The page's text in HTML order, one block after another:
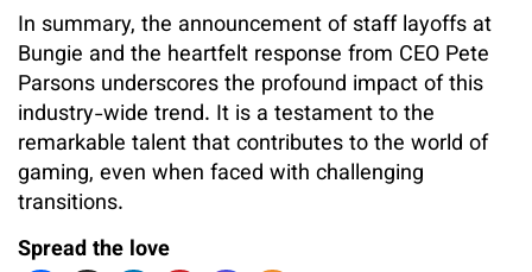
In summary, the announcement of staff layoffs at
Bungie and the heartfelt response from CEO Pete
Parsons underscores the profound impact of this
industry-wide trend. It is a testament to the
remarkable talent that contributes to the world of
gaming, even when faced with challenging
transitions.
Spread the love